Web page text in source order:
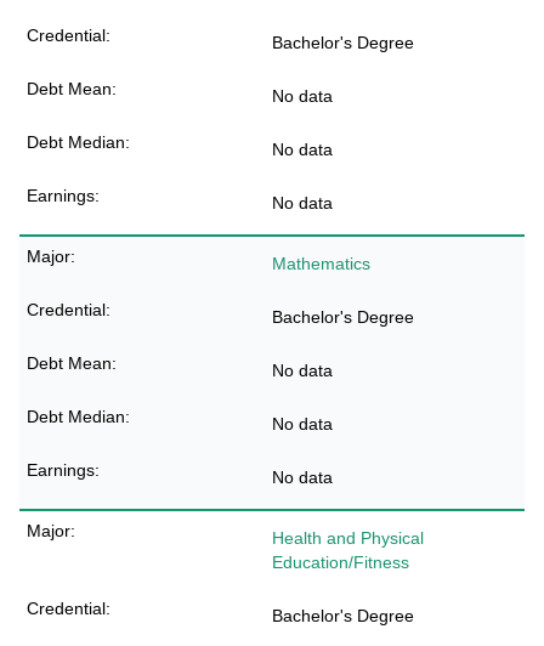
Bachelor's Degree
No data
No data
No data
Mathematics
Bachelor's Degree
No data
No data
No data
Health and Physical
Education/Fitness
Bachelor's Degree